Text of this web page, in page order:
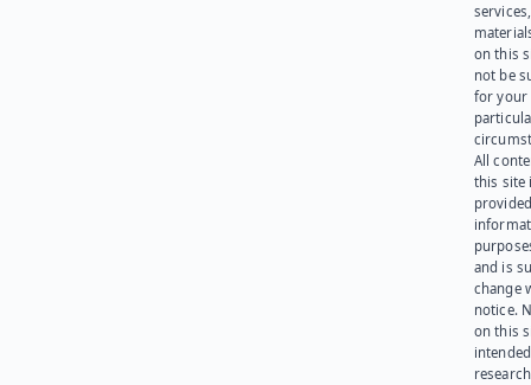
on this
not be
for your
All
this site
and is
change
notice.
on this